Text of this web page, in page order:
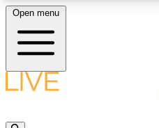
LIVE SCIENCE PLUS
Open menu